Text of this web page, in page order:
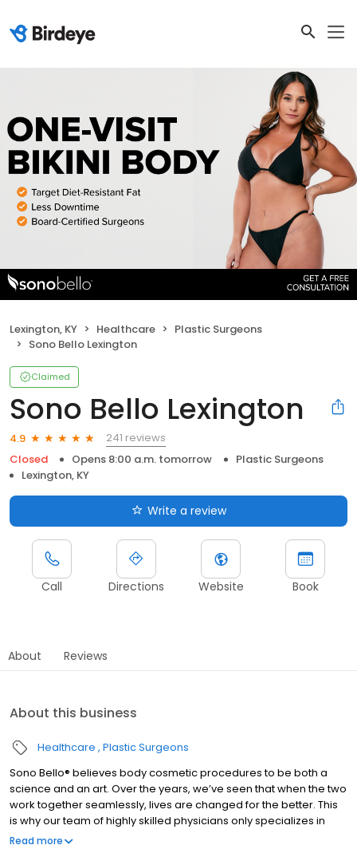
Lexington, KY Healthcare
Plastic Surgeons
Sono Bello Lexington
Claimed
Sono Bello Lexington
4.9
241 reviews
Closed
Opens 8:00 a.m. tomorrow
Plastic Surgeons
Lexington, KY
Write a review
Call Directions Website Book
About Reviews
About this business
Healthcare Plastic Surgeons
Sono Bello® believes body cosmetic procedures to be both a
science and an art. Over the years, we’ve seen that when the two
work together seamlessly, lives are changed for the better. This
is why our team of highly skilled physicians only specializes in
total body transformation, and it’s how we’ve been able to
Read more